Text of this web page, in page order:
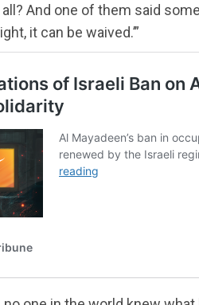
And one of them said
it can be waived.’”